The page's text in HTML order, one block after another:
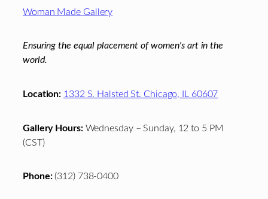
Woman Made Gallery
Ensuring the equal placement of women's art in the
world.
Location: 1332 S. Halsted St. Chicago, IL 60607
Gallery Hours:Wednesday – Sunday, 12 to 5 PM
(CST)
Phone:(312) 738-0400